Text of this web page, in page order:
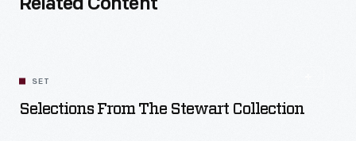
Related Content
SET
Selections From The Stewart Collection